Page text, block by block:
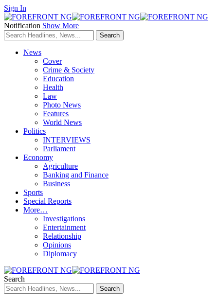
Sign In
Notification Show More
News
Cover
Crime & Society
Education
Health
Law
Photo News
Features
World News
Politics
INTERVIEWS
Parliament
Economy
Agriculture
Banking and Finance
Business
Sports
Special Reports
More…
Investigations
Entertainment
Relationship
Opinions
Diplomacy
Search